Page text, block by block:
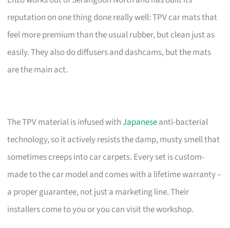
reputation on one thing done really well: TPV car mats that
feel more premium than the usual rubber, but clean just as
easily. They also do diffusers and dashcams, but the mats
are the main act.
The TPV material is infused withJapaneseanti-bacterial
technology, so it actively resists the damp, musty smell that
sometimes creeps into car carpets. Every set is custom-
made to the car model and comes with a lifetime warranty –
a proper guarantee, not just a marketing line. Their
installers come to you or you can visit the workshop.